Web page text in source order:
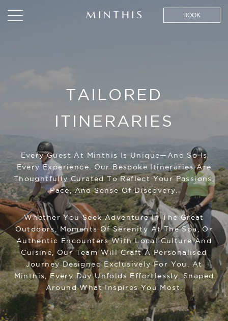
BOOK
TAILORED
ITINERARIES
Every Guest At Minthis Is Unique—And So Is
Every Experience. Our Bespoke Itineraries Are
Thoughtfully Curated To Reflect Your Passions,
Pace, And Sense Of Discovery.
Whether You Seek Adventure In The Great
Outdoors, Moments Of Serenity At The Spa, Or
Authentic Encounters With Local Culture And
Cuisine, Our Team Will Craft A Personalised
Journey Designed Exclusively For You. At
Minthis, Every Day Unfolds Effortlessly, Shaped
Around What Inspires You Most.